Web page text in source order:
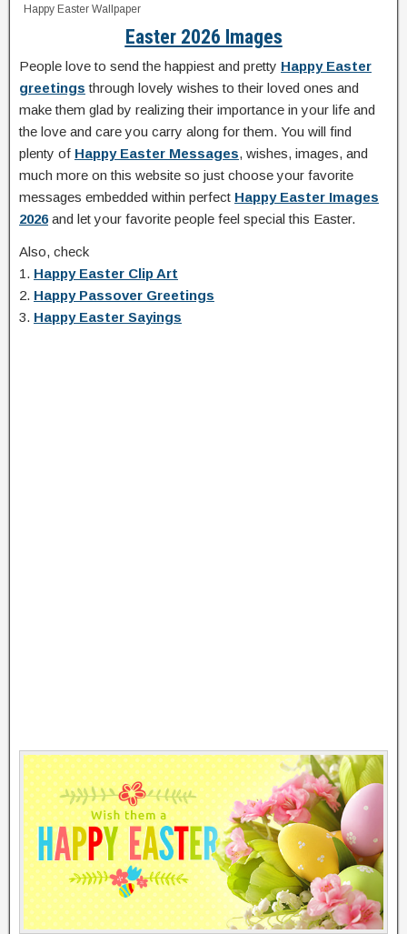
Happy Easter Wallpaper
Easter 2026 Images
People love to send the happiest and pretty Happy Easter
greetings through lovely wishes to their loved ones and
make them glad by realizing their importance in your life and
the love and care you carry along for them. You will find
plenty of Happy Easter Messages, wishes, images, and
much more on this website so just choose your favorite
messages embedded within perfect Happy Easter Images
2026and let your favorite people feel special this Easter.
Also, check
1. Happy Easter Clip Art
2. Happy Passover Greetings
3. Happy Easter Sayings